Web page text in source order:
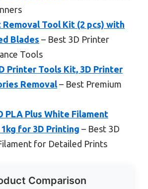
Removal Tool Kit (2 pcs) with
Blades – Best 3D Printer
Tools
Printer Tools Kit, 3D Printer
Removal – Best Premium
PLA Plus White Filament
1kg for 3D Printing – Best 3D
for Detailed Prints
Comparison